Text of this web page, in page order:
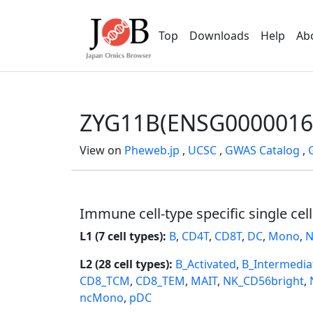
Top Downloads Help
View on Pheweb.jp , UCSC , GWAS Catalog ,
Immune cell-type specific single cell
L1 (7 cell types): B, CD4T, CD8T, DC, Mono,
L2 (28 cell types): B_Activated,
CD8_TCM, CD8_TEM, MAIT, NK_CD56bright,
ncMono, pDC